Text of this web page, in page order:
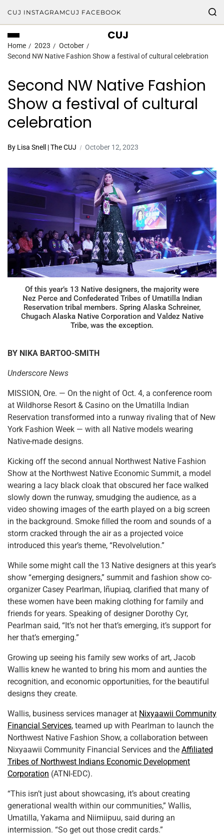
CUJ INSTAGRAMCUJ FACEBOOK
CUJ
Home 2023
October
Second NW Native Fashion Show a festival of cultural celebration
Second NW Native Fashion
Show a festival of cultural
celebration
By Lisa Snell | The CUJ October 12, 2023
Of this year’s 13 Native designers, the majority were
Nez Perce and Confederated Tribes of Umatilla Indian
Reservation tribal members. Spring Alaska Schreiner,
Chugach Alaska Native Corporation and Valdez Native
Tribe, was the exception.
BY NIKA BARTOO-SMITH
Underscore News
MISSION, Ore. — On the night of Oct. 4, a conference room
at Wildhorse Resort & Casino on the Umatilla Indian
Reservation transformed into a runway rivaling that of New
York Fashion Week — with all Native models wearing
Native-made designs.
Kicking off the second annual Northwest Native Fashion
Show at the Northwest Native Economic Summit, a model
wearing a lacy black cloak that obscured her face walked
slowly down the runway, smudging the audience, as a
video showing images of the earth played on a big screen
in the background. Smoke filled the room and sounds of a
storm cracked through the air as a projected voice
introduced this year’s theme, “Revolvelution.”
While some might call the 13 Native designers at this year’s
show “emerging designers,” summit and fashion show co-
organizer Casey Pearlman, Iñupiaq, clarified that many of
these women have been making clothing for family and
friends for years. Speaking of designer Dorothy Cyr,
Pearlman said, “It’s not her that’s emerging, it’s support for
her that’s emerging.”
Growing up seeing his family sew works of art, Jacob
Wallis knew he wanted to bring his mom and aunties the
recognition, and economic opportunities, for the beautiful
designs they create.
Wallis, business services manager at Nixyaawii Community
Financial Services, teamed up with Pearlman to launch the
Northwest Native Fashion Show, a collaboration between
Nixyaawii Community Financial Services and the Affiliated
Tribes of Northwest Indians Economic Development
Corporation (ATNI-EDC).
“This isn’t just about showcasing, it’s about creating
generational wealth within our communities,” Wallis,
Umatilla, Yakama and Niimiipuu, said during an
intermission. “So get out those credit cards.”